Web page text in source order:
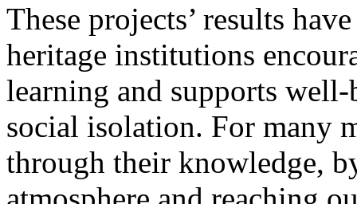
These projects’ results
heritage institutions
learning and supports
social isolation. For many
through their knowledge,